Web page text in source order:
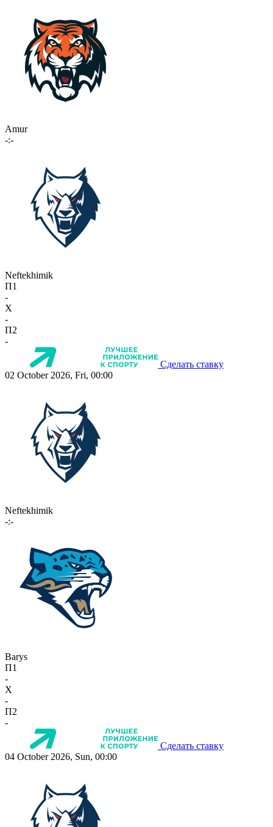
Amur
-:-
Neftekhimik
П1
-
X
-
П2
-
Сделать ставку
02 October 2026, Fri, 00:00
Neftekhimik
-:-
Barys
П1
-
X
-
П2
-
Сделать ставку
04 October 2026, Sun, 00:00